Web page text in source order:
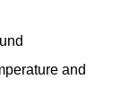
and